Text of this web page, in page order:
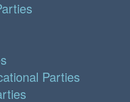
Parties